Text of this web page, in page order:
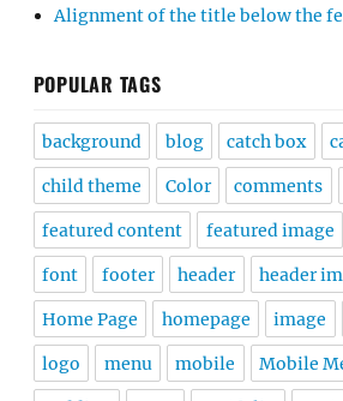
Alignment of the title below the
POPULAR TAGS
background blog catch box
child theme Color comments
featured content featured image
font footer header header
Home Page homepage image
logo menu mobile Mobile